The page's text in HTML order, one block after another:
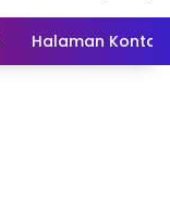
Halaman Kontak